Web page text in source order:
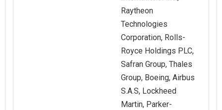
Raytheon
Technologies
Corporation, Rolls-
Royce Holdings PLC,
Safran Group, Thales
Group, Boeing, Airbus
S.A.S, Lockheed
Martin, Parker-